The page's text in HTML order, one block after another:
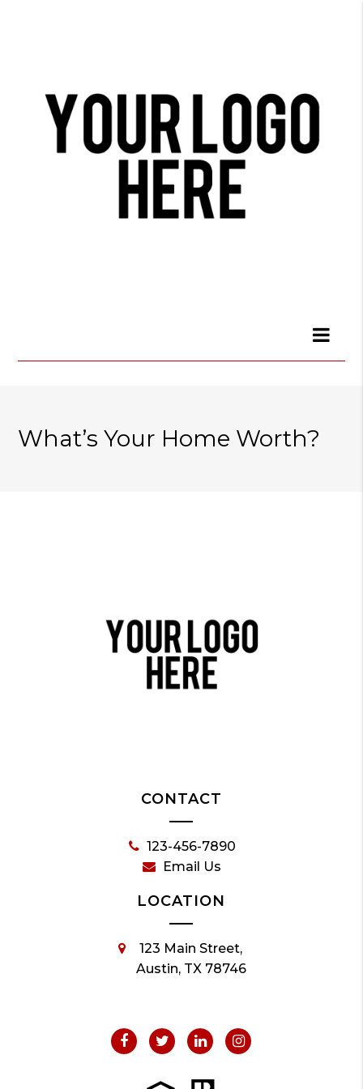
What’s Your Home Worth?
CONTACT
123-456-7890
Email Us
LOCATION
123 Main Street,
Austin, TX 78746